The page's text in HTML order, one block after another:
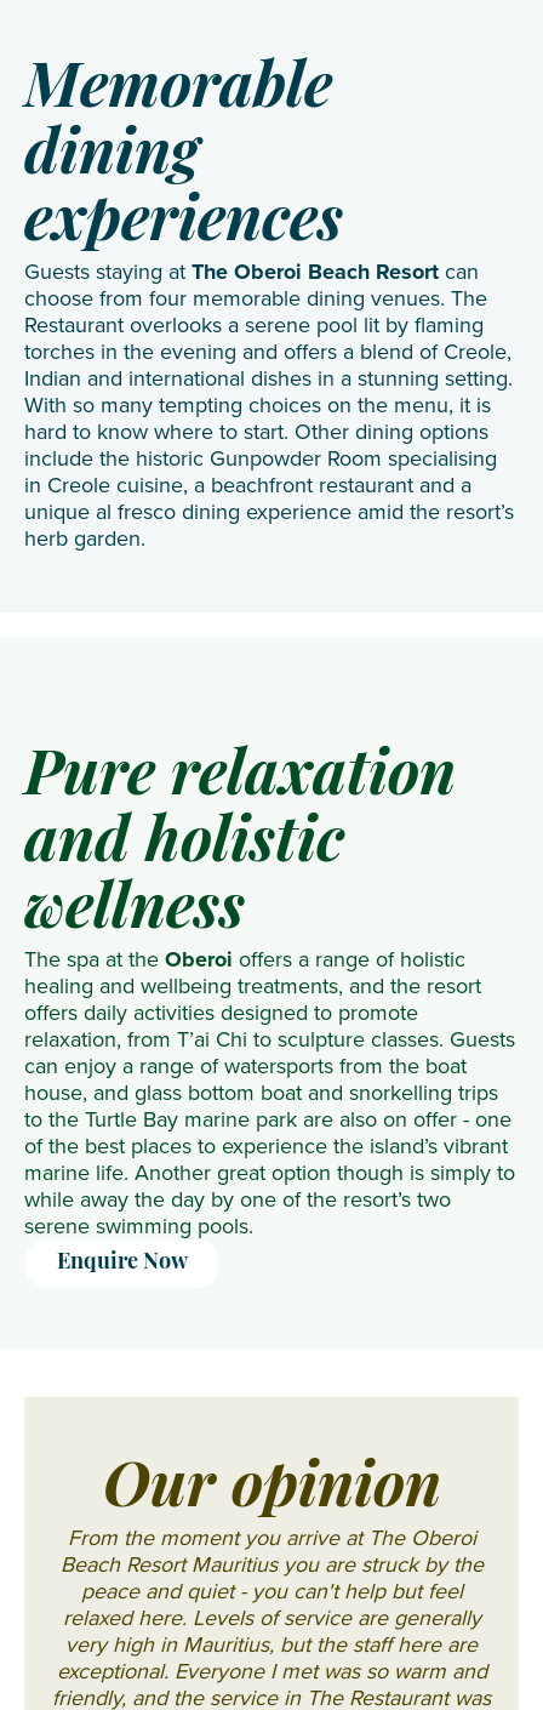
Memorable
dining
experiences
Guests staying atThe Oberoi Beach Resortcan
choose from four memorable dining venues. The
Restaurant overlooks a serene pool lit by flaming
torches in the evening and offers a blend of Creole,
Indian and international dishes in a stunning setting.
With so many tempting choices on the menu, it is
hard to know where to start. Other dining options
include the historic Gunpowder Room specialising
in Creole cuisine, a beachfront restaurant and a
unique al fresco dining experience amid the resort’s
herb garden.
Pure relaxation
and holistic
wellness
The spa at theOberoi offers a range of holistic
healing and wellbeing treatments, and the resort
offers daily activities designed to promote
relaxation, from T’ai Chi to sculpture classes. Guests
can enjoy a range of watersports from the boat
house, and glass bottom boat and snorkelling trips
to the Turtle Bay marine park are also on offer - one
of the best places to experience the island’s vibrant
marine life. Another great option though is simply to
while away the day by one of the resort’s two
serene swimming pools.
Enquire Now
Our opinion
From the moment you arrive at The Oberoi
Beach Resort Mauritius you are struck by the
peace and quiet - you can't help but feel
relaxed here. Levels of service are generally
very high in Mauritius, but the staff here are
exceptional. Everyone I met was so warm and
friendly, and the service in The Restaurant was